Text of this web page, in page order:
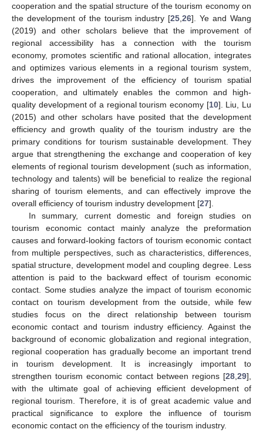
cooperation and the spatial structure of the tourism economy on
the development of the tourism industry [25 ,26]. Ye and Wang
(2019) and other scholars believe that the improvement of
regional accessibility has a connection with the tourism
economy, promotes scientific and rational allocation, integrates
and optimizes various elements in a regional tourism system,
drives the improvement of the efficiency of tourism spatial
cooperation, and ultimately enables the common and high-
quality development of a regional tourism economy [10]. Liu, Lu
(2015) and other scholars have posited that the development
efficiency and growth quality of the tourism industry are the
primary conditions for tourism sustainable development. They
argue that strengthening the exchange and cooperation of key
elements of regional tourism development (such as information,
technology and talents) will be beneficial to realize the regional
sharing of tourism elements, and can effectively improve the
overall efficiency of tourism industry development [27].
In summary, current domestic and foreign studies on
tourism economic contact mainly analyze the preformation
causes and forward-looking factors of tourism economic contact
from multiple perspectives, such as characteristics, differences,
spatial structure, development model and coupling degree. Less
attention is paid to the backward effect of tourism economic
contact. Some studies analyze the impact of tourism economic
contact on tourism development from the outside, while few
studies focus on the direct relationship between tourism
economic contact and tourism industry efficiency. Against the
background of economic globalization and regional integration,
regional cooperation has gradually become an important trend
in tourism development. It is increasingly important to
strengthen tourism economic contact between regions [28 29],
with the ultimate goal of achieving efficient development of
regional tourism. Therefore, it is of great academic value and
practical significance to explore the influence of tourism
economic contact on the efficiency of the tourism industry.